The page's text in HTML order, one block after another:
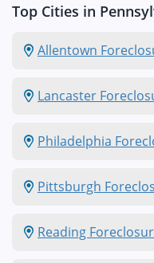
Top Cities in
Allentown
Lancaster
Philadelphia
Pittsburgh
Reading